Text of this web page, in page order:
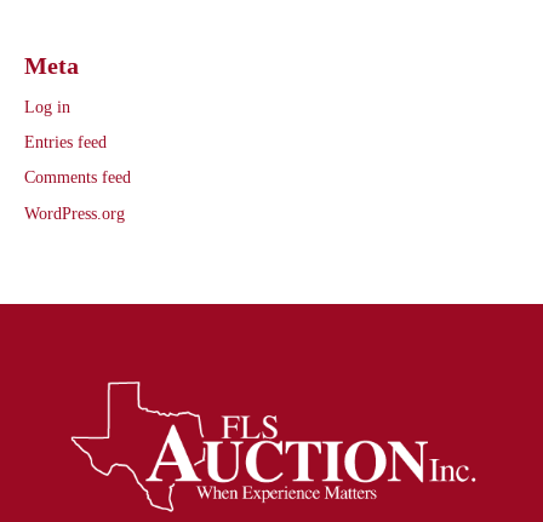
Meta
Log in
Entries feed
Comments feed
WordPress.org